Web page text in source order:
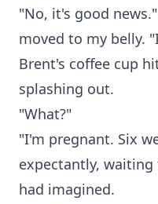
"No, it's good
moved to my belly.
Brent's coffee cup
splashing out.
"What?"
"I'm pregnant. Six
expectantly,
had imagined.